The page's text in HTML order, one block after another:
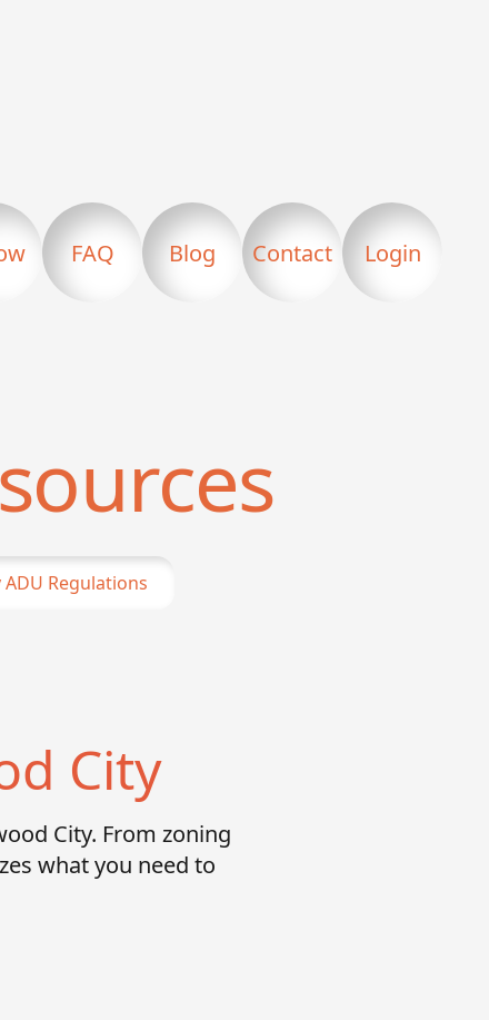
FAQ Blog Contact Login
ADU Regulations
City
City. From zoning
what you need to